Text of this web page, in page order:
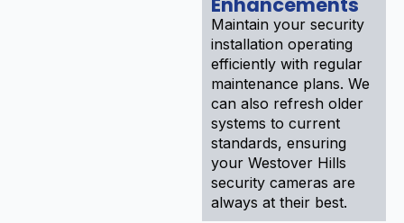
Maintain your security
installation operating
efficiently with regular
maintenance plans. We
can also refresh older
systems to current
standards, ensuring
your Westover Hills
security cameras are
always at their best.